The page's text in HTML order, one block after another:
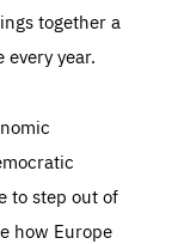
together a
year.
to step out of
how Europe